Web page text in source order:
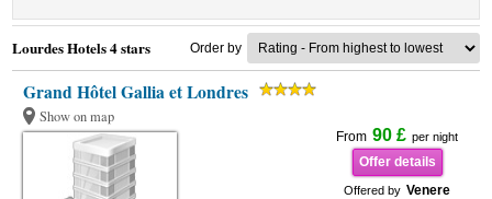
Lourdes Hotels 4 stars Order by
Grand Hôtel Gallia et Londres
Show on map
From 90 £ per night
Offer details
Offered by Venere